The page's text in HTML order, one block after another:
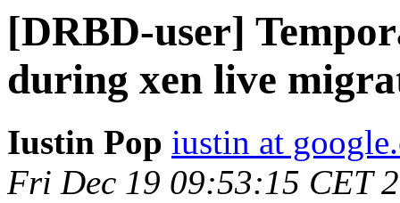
[DRBD-user]
during xen live
Iustin Pop iustin at
Fri Dec 19 09:53:15 CET